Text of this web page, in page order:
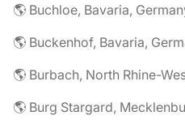
🌎 Buchloe, Bavaria,
🌎 Buckenhof, Bavaria,
🌎 Burbach, North Rhine-